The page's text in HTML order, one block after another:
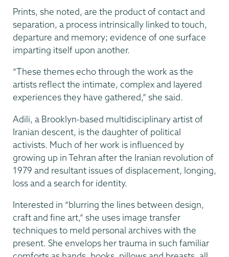
Prints, she noted, are the product of contact and
separation, a process intrinsically linked to touch,
departure and memory; evidence of one surface
imparting itself upon another.
“These themes echo through the work as the
artists reflect the intimate, complex and layered
experiences they have gathered,” she said.
Adili, a Brooklyn-based multidisciplinary artist of
Iranian descent, is the daughter of political
activists. Much of her work is influenced by
growing up in Tehran after the Iranian revolution of
1979 and resultant issues of displacement, longing,
loss and a search for identity.
Interested in “blurring the lines between design,
craft and fine art,” she uses image transfer
techniques to meld personal archives with the
present. She envelops her trauma in such familiar